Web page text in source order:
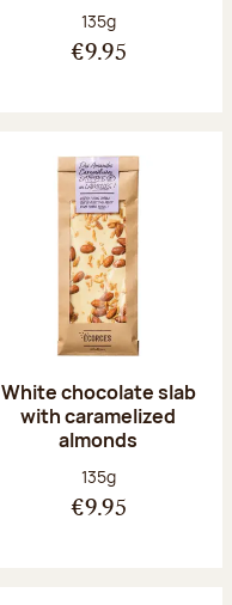
Net weight:
135g
€9.95
White chocolate slab
with caramelized
almonds
Net weight:
135g
€9.95